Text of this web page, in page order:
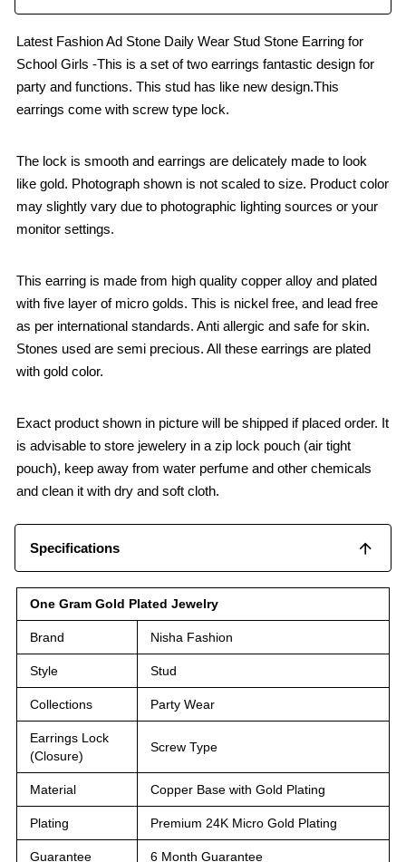
Latest Fashion Ad Stone Daily Wear Stud Stone Earring for
School Girls -This is a set of two earrings fantastic design for
party and functions. This stud has like new design.This
earrings come with screw type lock.
The lock is smooth and earrings are delicately made to look
like gold. Photograph shown is not scaled to size. Product color
may slightly vary due to photographic lighting sources or your
monitor settings.
This earring is made from high quality copper alloy and plated
with five layer of micro golds. This is nickel free, and lead free
as per international standards. Anti allergic and safe for skin.
Stones used are semi precious. All these earrings are plated
with gold color.
Exact product shown in picture will be shipped if placed order. It
is advisable to store jewelery in a zip lock pouch (air tight
pouch), keep away from water perfume and other chemicals
and clean it with dry and soft cloth.
Specifications
One Gram Gold Plated Jewelry
Brand Nisha Fashion
Style Stud
Collections Party Wear
Earrings Lock
(Closure)
Screw Type
Material Copper Base with Gold Plating
Plating Premium 24K Micro Gold Plating
Guarantee 6 Month Guarantee